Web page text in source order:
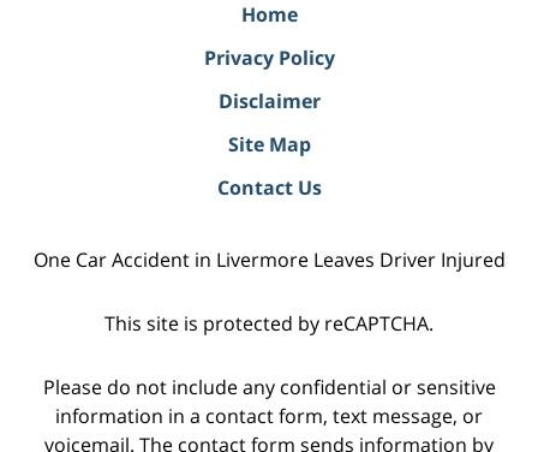
Home
Privacy Policy
Disclaimer
Site Map
Contact Us
One Car Accident in Livermore Leaves Driver Injured
This site is protected by reCAPTCHA.
Please do not include any confidential or sensitive
information in a contact form, text message, or
voicemail. The contact form sends information by